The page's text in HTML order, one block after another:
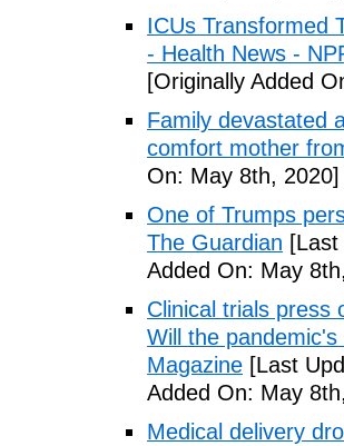
ICUs Transformed
- Health News -
[Originally Added
Family devastated
comfort mother
On: May 8th, 2020]
One of Trumps
The Guardian
Added On: May
Clinical trials press
Will the
Magazine [Last
Added On: May
Medical delivery